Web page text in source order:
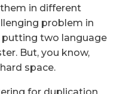
in different
problem in
putting two language
But, you know,
space.